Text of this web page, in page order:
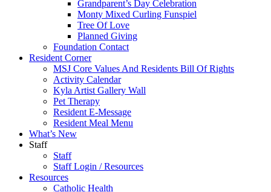
Grandparent’s Day Celebration
Monty Mixed Curling Funspiel
Tree Of Love
Planned Giving
Foundation Contact
Resident Corner
MSJ Core Values And Residents Bill Of Rights
Activity Calendar
Kyla Artist Gallery Wall
Pet Therapy
Resident E-Message
Resident Meal Menu
What’s New
Staff
Staff
Staff Login / Resources
Resources
Catholic Health